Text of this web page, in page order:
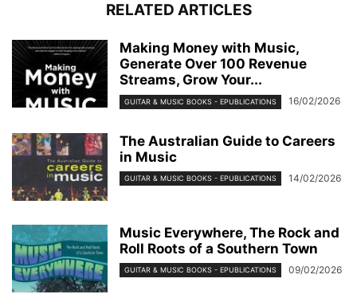
RELATED ARTICLES
Making Money with Music,
Generate Over 100 Revenue
Streams, Grow Your...
GUITAR & MUSIC BOOKS - EPUBLICATIONS 16/02/2026
The Australian Guide to Careers
in Music
GUITAR & MUSIC BOOKS - EPUBLICATIONS 14/02/2026
Music Everywhere, The Rock and
Roll Roots of a Southern Town
GUITAR & MUSIC BOOKS - EPUBLICATIONS 09/02/2026